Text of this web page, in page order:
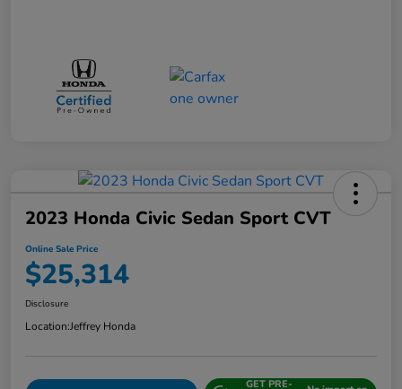
2023 Honda Civic Sedan Sport CVT
Online Sale Price
$25,314
Disclosure
Location:Jeffrey Honda
GET PRE-